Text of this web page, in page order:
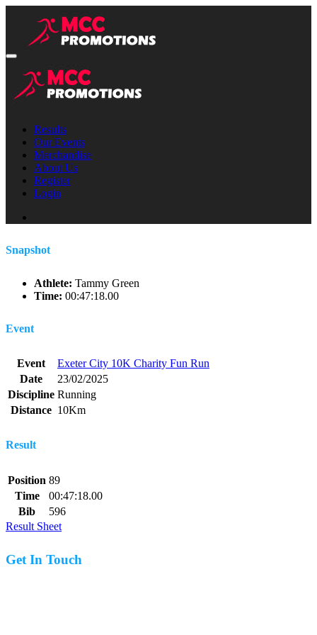
Results
Our Events
Merchandise
About Us
Register
Login
Snapshot
Athlete: Tammy Green
Time: 00:47:18.00
Event
Event
Exeter City 10K Charity Fun Run
Date
23/02/2025
Discipline Running
Distance 10Km
Result
Position 89
Time
00:47:18.00
Bib
596
Result Sheet
Get In Touch